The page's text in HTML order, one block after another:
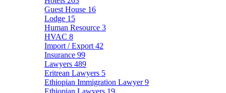
Guest House 16
Lodge 15
Human Resource 3
HVAC 8
Import / Export 42
Insurance 99
Lawyers 489
Eritrean Lawyers 5
Ethiopian Immigration Lawyer9
Ethiopian Lawyers 19